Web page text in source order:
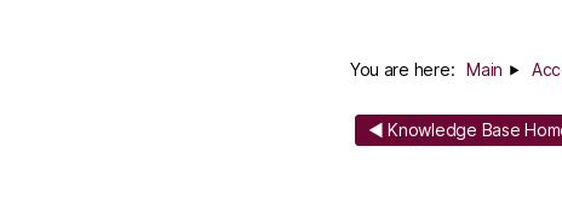
You are here: Main
◄ Knowledge Base